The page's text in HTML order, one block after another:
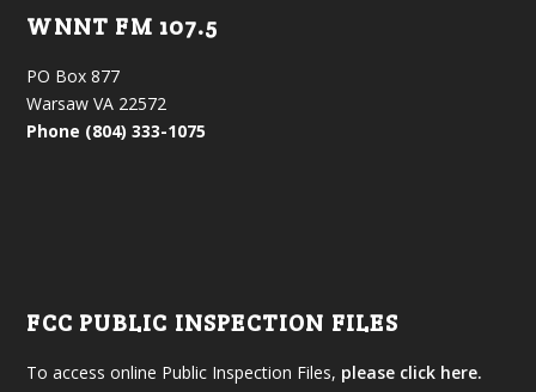
WNNT FM 107.5
PO Box 877
Warsaw VA 22572
Phone (804) 333-1075
FCC PUBLIC INSPECTION FILES
To access online Public Inspection Files, please click here.